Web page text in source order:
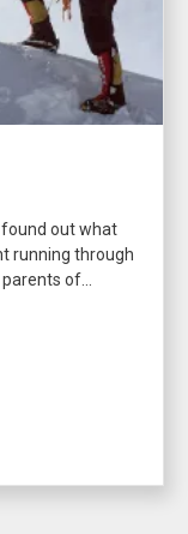
found out what
running through
of...